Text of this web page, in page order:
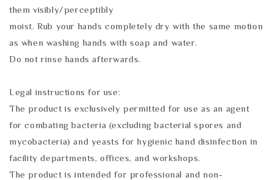
them visibly/perceptibly
moist. Rub your hands completely dry with the same motion
as when washing hands with soap and water.
Do not rinse hands afterwards.
Legal instructions for use:
The product is exclusively permitted for use as an agent
for combating bacteria (excluding bacterial spores and
mycobacteria) and yeasts for hygienic hand disinfection in
facility departments, offices, and workshops.
The product is intended for professional and non-